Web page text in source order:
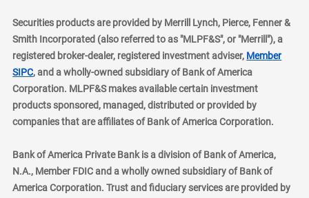
Securities products are provided by Merrill Lynch, Pierce, Fenner &
Smith Incorporated (also referred to as "MLPF&S", or "Merrill"), a
registered broker-dealer, registered investment adviser, Member
SIPClayer
, and a wholly-owned subsidiary of Bank of America
Corporation. MLPF&S makes available certain investment
products sponsored, managed, distributed or provided by
companies that are affiliates of Bank of America Corporation.
Bank of America Private Bank is a division of Bank of America,
N.A., Member FDIC and a wholly owned subsidiary of Bank of
America Corporation. Trust and fiduciary services are provided by